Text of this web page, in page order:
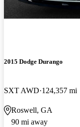
2015 Dodge Durango
SXT AWD 124,357 mi
Roswell, GA
90 mi away